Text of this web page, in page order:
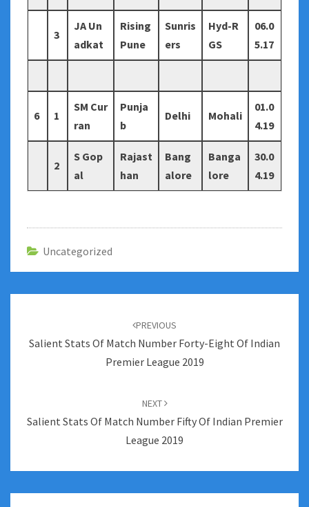
3
JA Un
adkat
Rising
Pune
Sunris
ers
Hyd-R
GS
06.0
5.17
6 1
SM Cur
ran
Punja
b
Delhi Mohali
01.0
4.19
2
S Gop
al
Rajast
han
Bang
alore
Banga
lore
30.0
4.19
Uncategorized
PREVIOUS
Salient Stats Of Match Number Forty-Eight Of Indian
Premier League 2019
NEXT
Salient Stats Of Match Number Fifty Of Indian Premier
League 2019